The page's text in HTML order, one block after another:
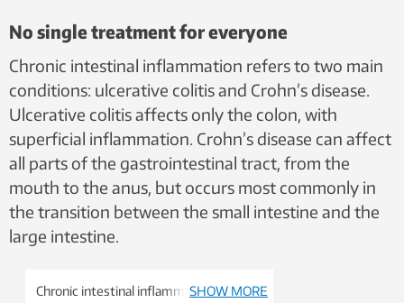
No single treatment for everyone
Chronic intestinal inflammation refers to two main
conditions: ulcerative colitis and Crohn’s disease.
Ulcerative colitis affects only the colon, with
superficial inflammation. Crohn’s disease can affect
all parts of the gastrointestinal tract, from the
mouth to the anus, but occurs most commonly in
the transition between the small intestine and the
large intestine.
Chronic intestinal inflammation is often
SHOW MORE